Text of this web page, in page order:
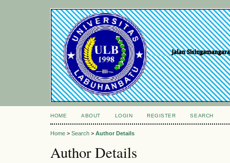
HOME ABOUT LOGIN REGISTER SEARCH
Home > Search > Author Details
Author Details